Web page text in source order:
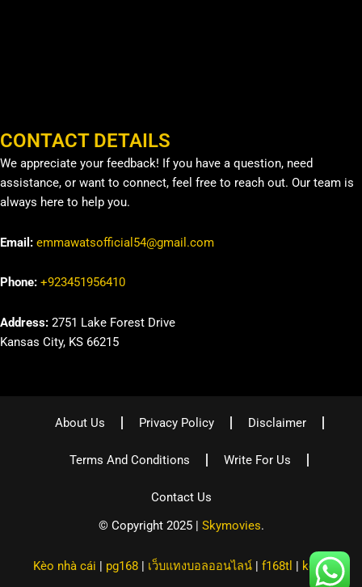
CONTACT DETAILS
We appreciate your feedback! If you have a question, need
assistance, or want to connect, feel free to reach out. Our team is
always here to help you.
Email: emmawatsofficial54@gmail.com
Phone: +923451956410
Address: 2751 Lake Forest Drive
Kansas City, KS 66215
About Us Privacy Policy Disclaimer
Terms And Conditions Write For Us
Contact Us
© Copyright 2025 | Skymovies.
Kèo nhà cái | pg168 | เว็บแทงบอลออนไลน์ | f168tl | kqbd